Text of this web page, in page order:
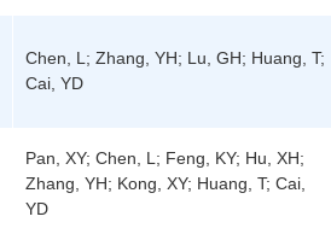
Chen, L; Zhang, YH; Lu, GH; Huang, T;
Cai, YD
Pan, XY; Chen, L; Feng, KY; Hu, XH;
Zhang, YH; Kong, XY; Huang, T; Cai,
YD